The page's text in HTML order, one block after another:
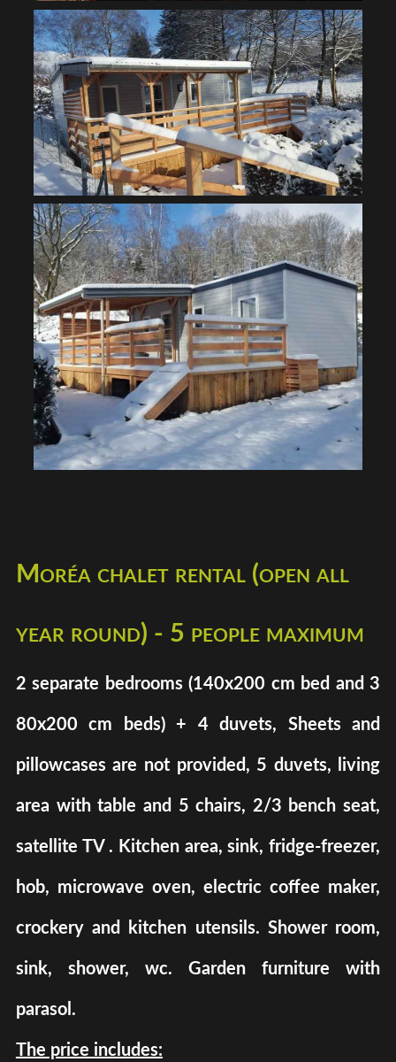
Moréa chalet rental (open all
year round) - 5 people maximum
2 separate bedrooms (140x200 cm bed and 3
80x200 cm beds) + 4 duvets, Sheets and
pillowcases are not provided, 5 duvets, living
area with table and 5 chairs, 2/3 bench seat,
satellite TV . Kitchen area, sink, fridge-freezer,
hob, microwave oven, electric coffee maker,
crockery and kitchen utensils. Shower room,
sink, shower, wc. Garden furniture with
parasol.
The price includes: